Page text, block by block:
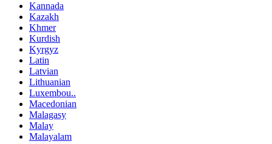
Kannada
Kazakh
Khmer
Kurdish
Kyrgyz
Latin
Latvian
Lithuanian
Luxembou..
Macedonian
Malagasy
Malay
Malayalam